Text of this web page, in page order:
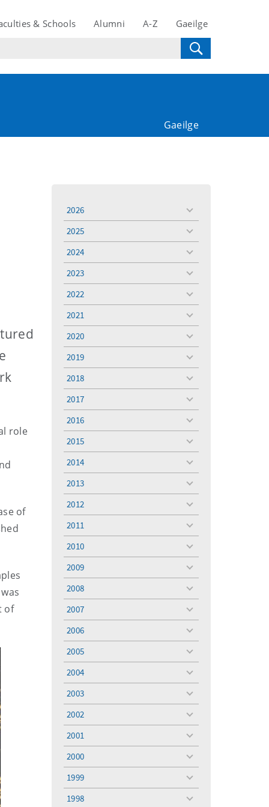
& Schools Alumni A-Z Gaeilge
Gaeilge
role
of
of
2026
toggle
2025
toggle
2024
toggle
2023
toggle
2022
toggle
2021
toggle
2020
toggle
2019
toggle
2018
toggle
2017
toggle
2016
toggle
2015
toggle
2014
toggle
2013
toggle
2012
toggle
2011
toggle
2010
toggle
2009
toggle
2008
toggle
2007
toggle
2006
toggle
2005
toggle
2004
toggle
2003
toggle
2002
toggle
2001
toggle
2000
toggle
1999
toggle
1998
toggle